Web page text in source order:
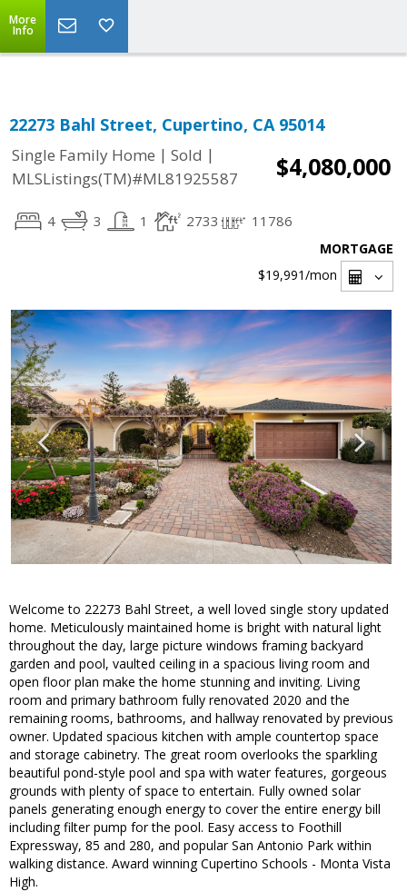
More
Info
22273 Bahl Street, Cupertino, CA 95014
Single Family Home | Sold |
MLSListings(TM)#ML81925587
$4,080,000
4 3 1 2733 11786
MORTGAGE
$19,991/mon
Welcome to 22273 Bahl Street, a well loved single story updated
home. Meticulously maintained home is bright with natural light
throughout the day, large picture windows framing backyard
garden and pool, vaulted ceiling in a spacious living room and
open floor plan make the home stunning and inviting. Living
room and primary bathroom fully renovated 2020 and the
remaining rooms, bathrooms, and hallway renovated by previous
owner. Updated spacious kitchen with ample countertop space
and storage cabinetry. The great room overlooks the sparkling
beautiful pond-style pool and spa with water features, gorgeous
grounds with plenty of space to entertain. Fully owned solar
panels generating enough energy to cover the entire energy bill
including filter pump for the pool. Easy access to Foothill
Expressway, 85 and 280, and popular San Antonio Park within
walking distance. Award winning Cupertino Schools - Monta Vista
High.